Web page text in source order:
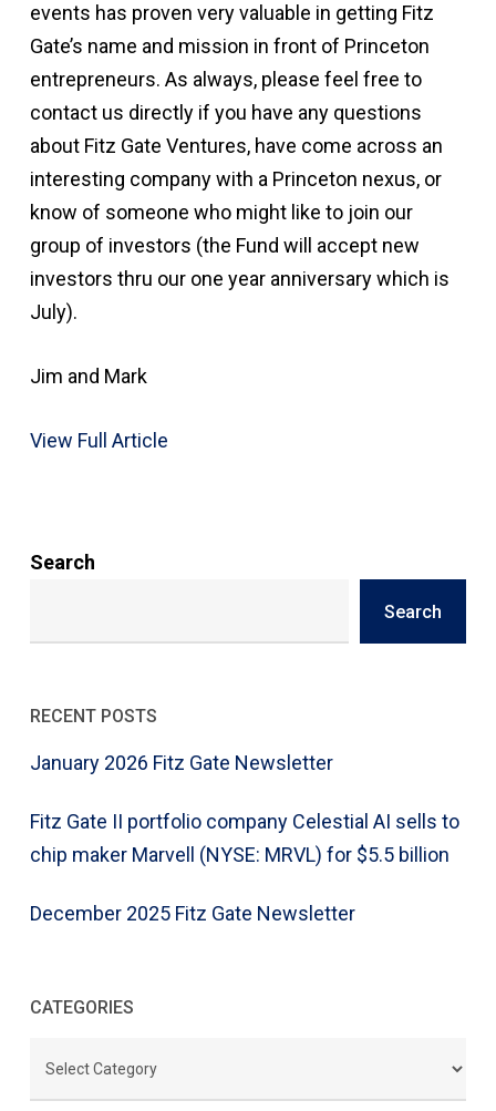
events has proven very valuable in getting Fitz
Gate’s name and mission in front of Princeton
entrepreneurs. As always, please feel free to
contact us directly if you have any questions
about Fitz Gate Ventures, have come across an
interesting company with a Princeton nexus, or
know of someone who might like to join our
group of investors (the Fund will accept new
investors thru our one year anniversary which is
July).
Jim and Mark
View Full Article
Search
Search
RECENT POSTS
January 2026 Fitz Gate Newsletter
Fitz Gate II portfolio company Celestial AI sells to
chip maker Marvell (NYSE: MRVL) for $5.5 billion
December 2025 Fitz Gate Newsletter
CATEGORIES